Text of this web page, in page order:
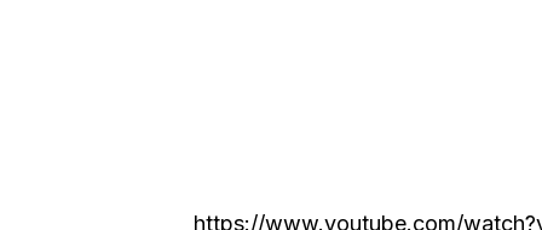
https://www.youtube.com/